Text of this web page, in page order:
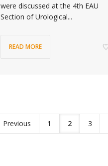
were discussed at the 4th EAU
Section of Urological...
READ MORE
Previous 1 2 3